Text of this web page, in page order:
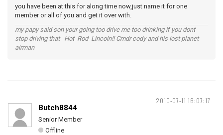
you have been at this for along time now,just name it for one
member or all of you and get it over with.
my papy said son your going too drive me too drinking if you dont
stop driving that Hot Rod Lincoln!! Cmdr cody and his lost planet
airman
2010-07-11 16:07:17
Butch8844
Senior Member
Offline